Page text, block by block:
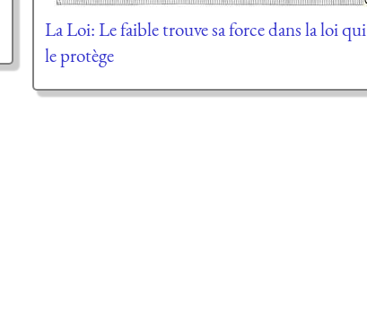
La Loi: Le faible trouve sa force dans la loi qui
le protège